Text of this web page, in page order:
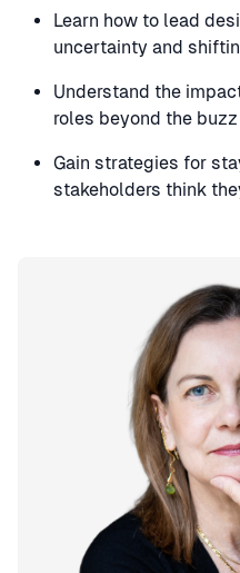
Learn how to lead
uncertainty and
Understand the
roles beyond the buzz
Gain strategies for
stakeholders think